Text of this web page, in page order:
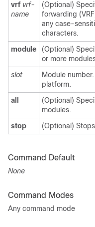
vrf vrf-
name
(Optional)
forwarding
any case-
characters.
module
(Optional)
or more
slot
Module
platform.
all
(Optional)
modules.
stop
(Optional)
Command Default
None
Command Modes
Any command mode